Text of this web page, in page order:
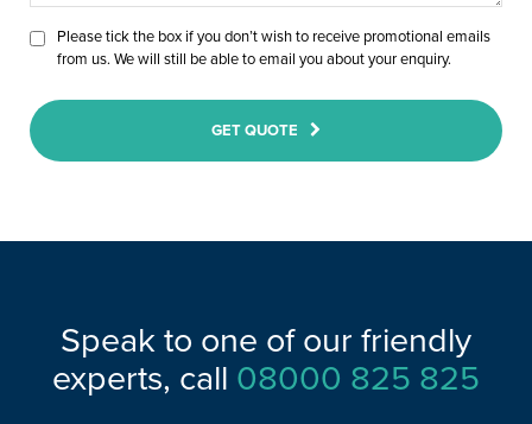
Please tick the box if you don’t wish to receive promotional emails
from us. We will still be able to email you about your enquiry.
GET QUOTE
Speak to one of our friendly
experts, call 08000 825 825